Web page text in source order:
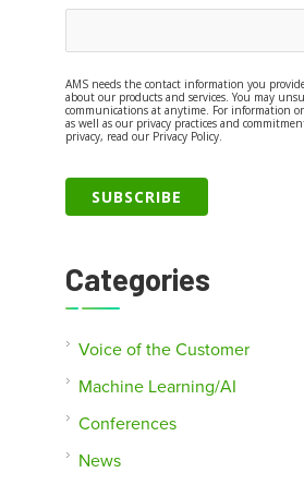
AMS needs the contact information you
about our products and services. You may
communications at anytime. For information
as well as our privacy practices and
privacy, read our Privacy Policy.
Categories
Voice of the Customer
Machine Learning/AI
Conferences
News